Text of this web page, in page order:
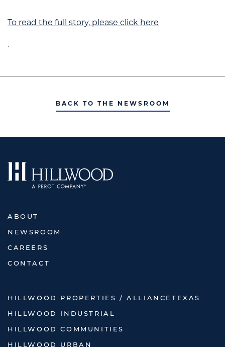
To read the full story, please click here
.
BACK TO THE NEWSROOM
ABOUT
NEWSROOM
CAREERS
CONTACT
HILLWOOD PROPERTIES / ALLIANCETEXAS
HILLWOOD INDUSTRIAL
HILLWOOD COMMUNITIES
HILLWOOD URBAN